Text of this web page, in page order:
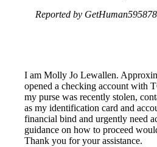
Reported by
I am Molly Jo Lewallen.
opened a checking account with
my purse was recently stolen,
as my identification card and
financial bind and urgently need
guidance on how to proceed
Thank you for your assistance.